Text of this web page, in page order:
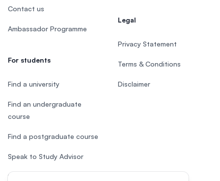
Contact us
Ambassador Programme
For students
Find a university
Find an undergraduate
course
Find a postgraduate course
Speak to Study Advisor
Study in Malaysia
Legal
Privacy Statement
Terms & Conditions
Disclaimer